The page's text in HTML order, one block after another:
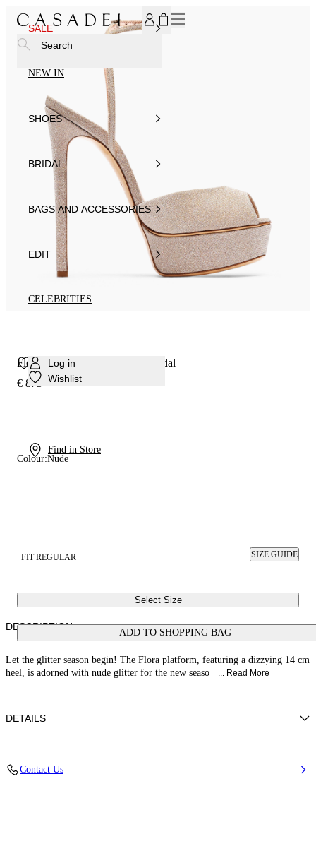
SALE
NEW IN
SHOES
BRIDAL
BAGS AND ACCESSORIES
EDIT
CELEBRITIES
Log in
Wishlist
Find in Store
Search
Flora Platform Solar Eclipse Sandal
€ 875
Colour:Nude
FIT REGULAR SIZE GUIDE
Select Size
ADD TO SHOPPING BAG
DESCRIPTION
Let the glitter season begin! The Flora platform, featuring a dizzying 14 cm
heel, is adorned with nude glitter for the new seaso
... Read More
DETAILS
Contact Us